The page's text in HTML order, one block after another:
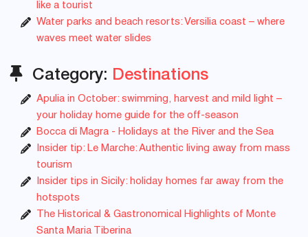
like a tourist
Water parks and beach resorts: Versilia coast – where
waves meet water slides
Category: Destinations
Apulia in October: swimming, harvest and mild light –
your holiday home guide for the off-season
Bocca di Magra - Holidays at the River and the Sea
Insider tip: Le Marche: Authentic living away from mass
tourism
Insider tips in Sicily: holiday homes far away from the
hotspots
The Historical & Gastronomical Highlights of Monte
Santa Maria Tiberina